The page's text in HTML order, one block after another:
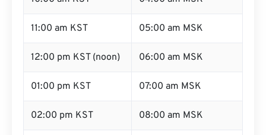
11:00 am KST 05:00 am MSK
12:00 pm KST (noon) 06:00 am MSK
01:00 pm KST 07:00 am MSK
02:00 pm KST 08:00 am MSK